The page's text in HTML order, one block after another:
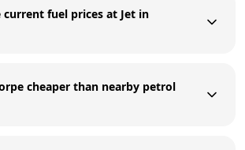
fuel prices at Jet in
cheaper than nearby petrol